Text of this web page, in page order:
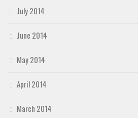
July 2014
June 2014
May 2014
April 2014
March 2014